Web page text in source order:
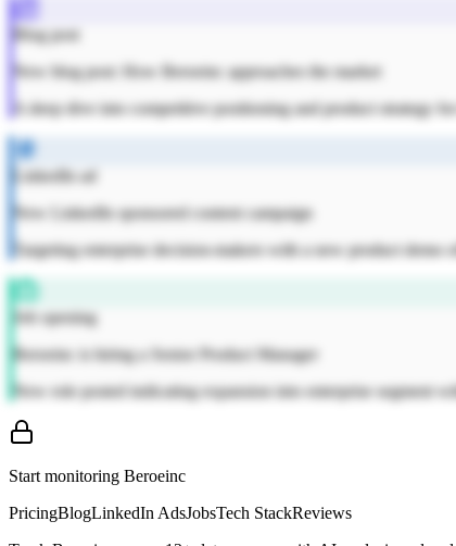
Blog post
New blog post: How Beroeinc approaches the market
A deep dive into competitive positioning and product strategy
LinkedIn ad
New LinkedIn sponsored content campaign
Targeting enterprise decision-makers with a new product demo
Job opening
Beroeinc is hiring a Senior Product Manager
New role posted indicating expansion into enterprise segment
Start monitoring Beroeinc
PricingBlogLinkedIn AdsJobsTech StackReviews